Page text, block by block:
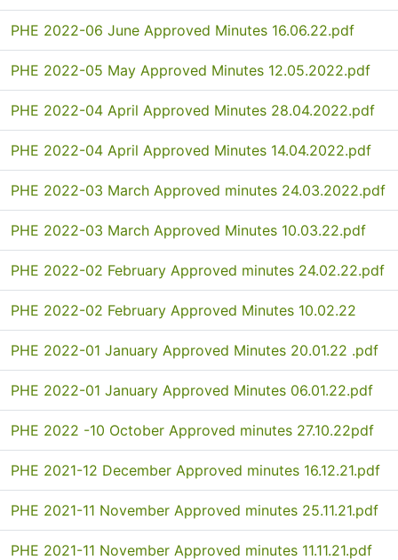
PHE 2022-06 June Approved Minutes 16.06.22.pdf
PHE 2022-05 May Approved Minutes 12.05.2022.pdf
PHE 2022-04 April Approved Minutes 28.04.2022.pdf
PHE 2022-04 April Approved Minutes 14.04.2022.pdf
PHE 2022-03 March Approved minutes 24.03.2022.pdf
PHE 2022-03 March Approved Minutes 10.03.22.pdf
PHE 2022-02 February Approved minutes 24.02.22.pdf
PHE 2022-02 February Approved Minutes 10.02.22
PHE 2022-01 January Approved Minutes 20.01.22 .pdf
PHE 2022-01 January Approved Minutes 06.01.22.pdf
PHE 2022 -10 October Approved minutes 27.10.22pdf
PHE 2021-12 December Approved minutes 16.12.21.pdf
PHE 2021-11 November Approved minutes 25.11.21.pdf
PHE 2021-11 November Approved minutes 11.11.21.pdf